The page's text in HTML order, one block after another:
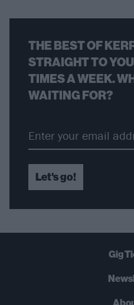
THE BEST OF
STRAIGHT TO
TIMES A WEEK.
WAITING FOR?
Let's go!
Gig